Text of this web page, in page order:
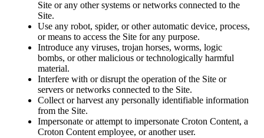
Site or any other systems or networks connected to the
Site.
Use any robot, spider, or other automatic device, process,
or means to access the Site for any purpose.
Introduce any viruses, trojan horses, worms, logic
bombs, or other malicious or technologically harmful
material.
Interfere with or disrupt the operation of the Site or
servers or networks connected to the Site.
Collect or harvest any personally identifiable information
from the Site.
Impersonate or attempt to impersonate Croton Content, a
Croton Content employee, or another user.